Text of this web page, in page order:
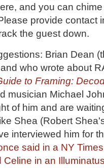
and you can
provide contact
the guest down.
Brian Dean
and who wrote about
to Framing:
musician Michael
of him and are
Shea (Robert
interviewed him for
said in a NY
Celine in an